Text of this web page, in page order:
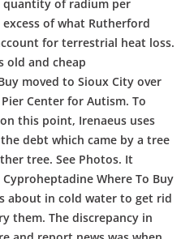
quantity of radium per
of what Rutherford
for terrestrial heat loss.
old and cheap
moved to Sioux City over
Center for Autism. To
this point, Irenaeus uses
debt which came by a tree
tree. See Photos. It
Where To Buy
about in cold water to get rid
them. The discrepancy in